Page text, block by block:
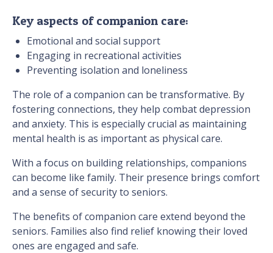
Key aspects of companion care:
Emotional and social support
Engaging in recreational activities
Preventing isolation and loneliness
The role of a companion can be transformative. By
fostering connections, they help combat depression
and anxiety. This is especially crucial as maintaining
mental health is as important as physical care.
With a focus on building relationships, companions
can become like family. Their presence brings comfort
and a sense of security to seniors.
The benefits of companion care extend beyond the
seniors. Families also find relief knowing their loved
ones are engaged and safe.